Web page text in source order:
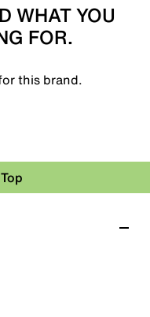
WHAT YOU
FOR.
this brand.